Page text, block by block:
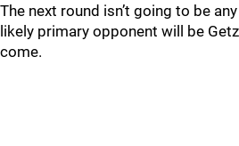
The next round isn’t going to be
likely primary opponent will be
come.